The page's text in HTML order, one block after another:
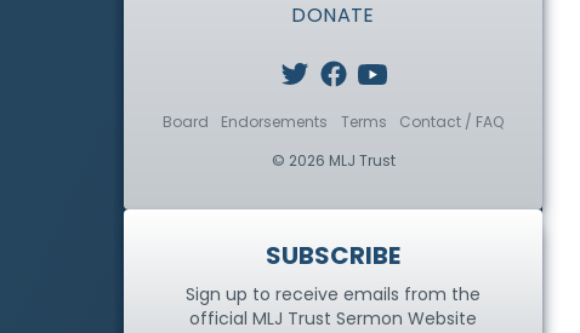
DONATE
Board Endorsements Terms
Contact / FAQ
© 2026 MLJ Trust
SUBSCRIBE
Sign up to receive emails from the
official MLJ TrustSermon Website